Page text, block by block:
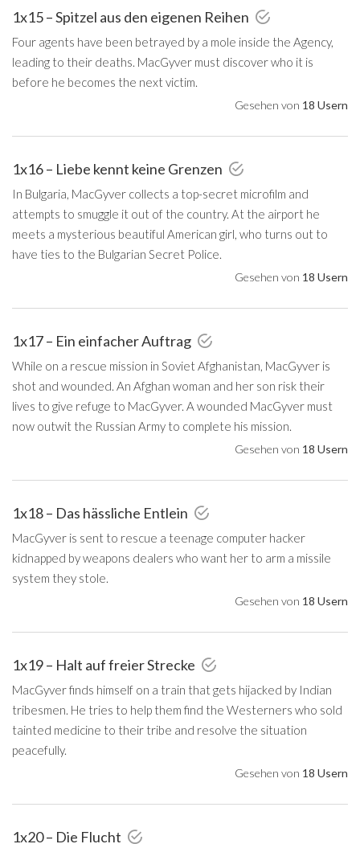
1x15 – Spitzel aus den eigenen Reihen
Four agents have been betrayed by a mole inside the Agency,
leading to their deaths. MacGyver must discover who it is
before he becomes the next victim.
Gesehen von 18 Usern
1x16 – Liebe kennt keine Grenzen
In Bulgaria, MacGyver collects a top-secret microfilm and
attempts to smuggle it out of the country. At the airport he
meets a mysterious beautiful American girl, who turns out to
have ties to the Bulgarian Secret Police.
Gesehen von 18 Usern
1x17 – Ein einfacher Auftrag
While on a rescue mission in Soviet Afghanistan, MacGyver is
shot and wounded. An Afghan woman and her son risk their
lives to give refuge to MacGyver. A wounded MacGyver must
now outwit the Russian Army to complete his mission.
Gesehen von 18 Usern
1x18 – Das hässliche Entlein
MacGyver is sent to rescue a teenage computer hacker
kidnapped by weapons dealers who want her to arm a missile
system they stole.
Gesehen von 18 Usern
1x19 – Halt auf freier Strecke
MacGyver finds himself on a train that gets hijacked by Indian
tribesmen. He tries to help them find the Westerners who sold
tainted medicine to their tribe and resolve the situation
peacefully.
Gesehen von 18 Usern
1x20 – Die Flucht